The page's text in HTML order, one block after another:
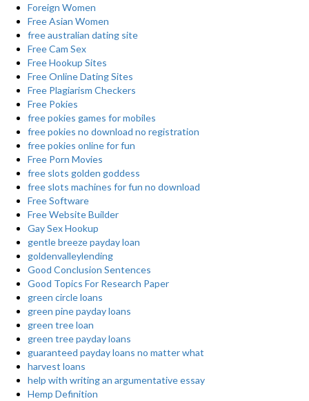
Foreign Women
Free Asian Women
free australian dating site
Free Cam Sex
Free Hookup Sites
Free Online Dating Sites
Free Plagiarism Checkers
Free Pokies
free pokies games for mobiles
free pokies no download no registration
free pokies online for fun
Free Porn Movies
free slots golden goddess
free slots machines for fun no download
Free Software
Free Website Builder
Gay Sex Hookup
gentle breeze payday loan
goldenvalleylending
Good Conclusion Sentences
Good Topics For Research Paper
green circle loans
green pine payday loans
green tree loan
green tree payday loans
guaranteed payday loans no matter what
harvest loans
help with writing an argumentative essay
Hemp Definition